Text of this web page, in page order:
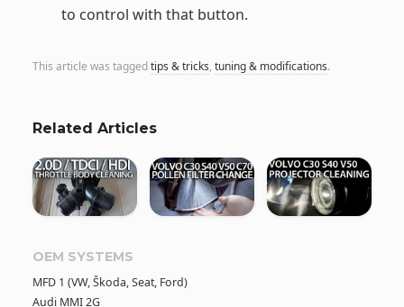
to control with that button.
This article was taggedtips & tricks, tuning & modifications.
Related Articles
OEM SYSTEMS
MFD 1 (VW, Škoda, Seat, Ford)
Audi MMI 2G